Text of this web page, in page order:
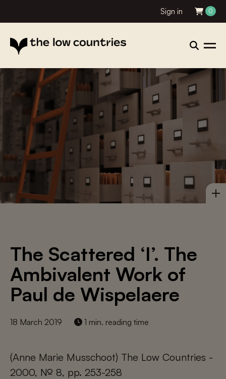
Sign in 0
The Scattered ‘I’. The
Ambivalent Work of
Paul de Wispelaere
18 March 2019 1 min. reading time
(Anne Marie Musschoot) The Low Countries -
2000, № 8, pp. 253-258